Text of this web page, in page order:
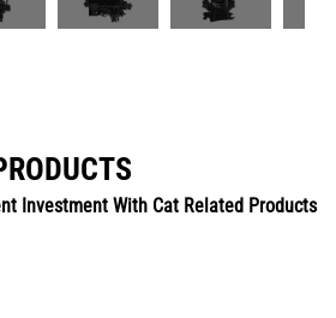
Investment With Cat Related Products